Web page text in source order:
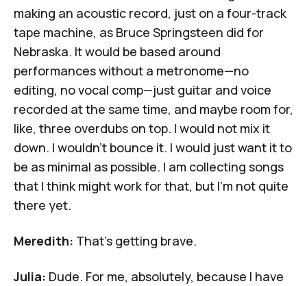
making an acoustic record, just on a four-track
tape machine, as Bruce Springsteen did for
Nebraska. It would be based around
performances without a metronome—no
editing, no vocal comp—just guitar and voice
recorded at the same time, and maybe room for,
like, three overdubs on top. I would not mix it
down. I wouldn't bounce it. I would just want it to
be as minimal as possible. I am collecting songs
that I think might work for that, but I'm not quite
there yet.
Meredith: That's getting brave.
Julia: Dude. For me, absolutely, because I have